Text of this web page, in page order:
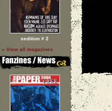
sedition # 2
» View all magazines